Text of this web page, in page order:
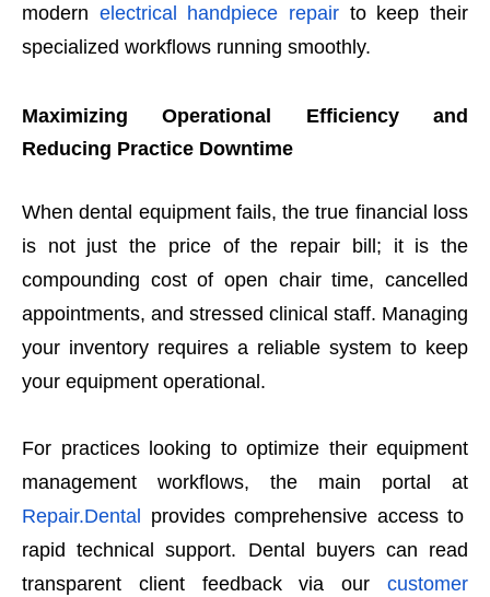
modern electrical handpiece repair to keep their
specialized workflows running smoothly.
Maximizing Operational Efficiency and
Reducing Practice Downtime
When dental equipment fails, the true financial loss
is not just the price of the repair bill; it is the
compounding cost of open chair time, cancelled
appointments, and stressed clinical staff. Managing
your inventory requires a reliable system to keep
your equipment operational.
For practices looking to optimize their equipment
management workflows, the main portal at
Repair.Dental provides comprehensive access to
rapid technical support. Dental buyers can read
transparent client feedback via our
customer